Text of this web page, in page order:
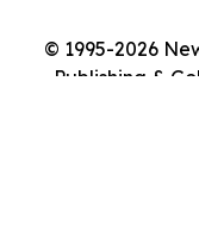
© 1995-2026
Publishing &